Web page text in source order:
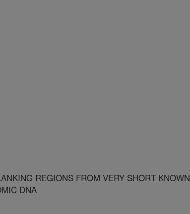
REGIONS FROM VERY SHORT KNOWN
DNA